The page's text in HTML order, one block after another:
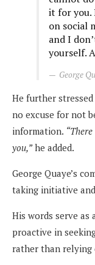
it for you.
on social
and I
yourself.
George
He further
no excuse for not
information.
you,”he added.
George Quaye’s
taking initiative
His words serve as
proactive in
rather than relying